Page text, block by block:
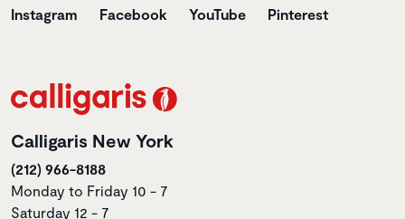
Instagram Facebook YouTube Pinterest
Calligaris New York
(212) 966-8188
Monday to Friday 10 - 7
Saturday 12 - 7